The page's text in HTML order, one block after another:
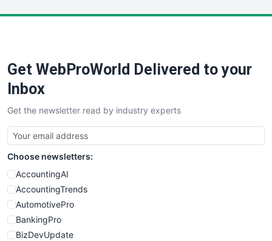
Get WebProWorld Delivered to your
Inbox
Get the newsletter read by industry experts
Choose newsletters:
AccountingAI
AccountingTrends
AutomotivePro
BankingPro
BizDevUpdate